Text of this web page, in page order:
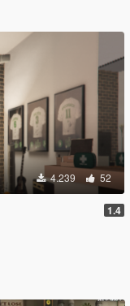
4.239 52
1.4